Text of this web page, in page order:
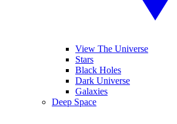
View The Universe
Stars
Black Holes
Dark Universe
Galaxies
Deep Space